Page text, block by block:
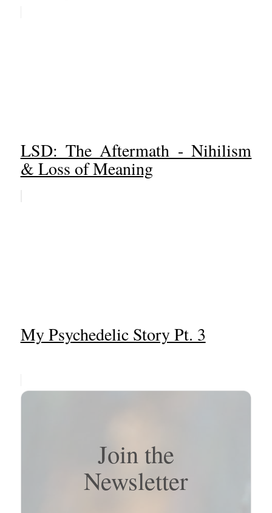
LSD: The Aftermath - Nihilism
& Loss of Meaning
My Psychedelic Story Pt. 3
Join the
Newsletter